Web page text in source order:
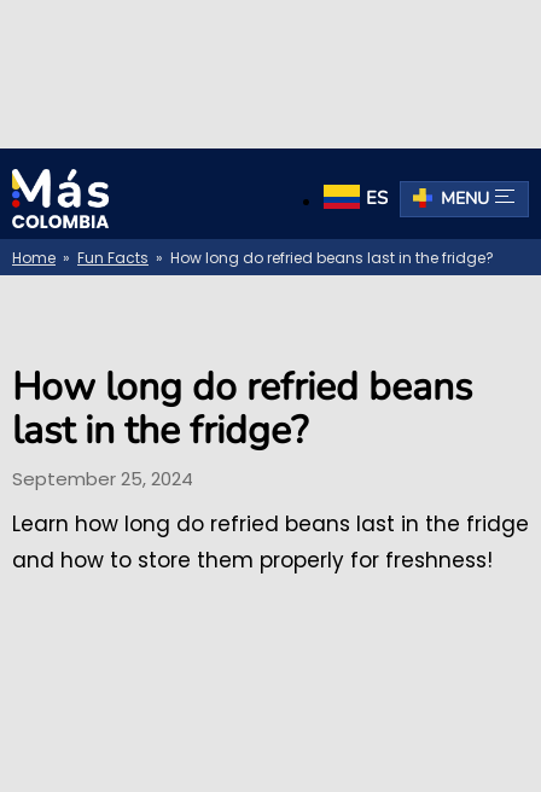
ES MENU
Home » Fun Facts » How long do refried beans last in the fridge?
How long do refried beans
last in the fridge?
September 25, 2024
Learn how long do refried beans last in the fridge
and how to store them properly for freshness!